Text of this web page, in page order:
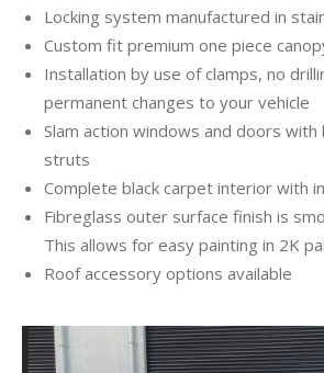
Locking system manufactured in
Custom fit premium one piece
Installation by use of clamps, no
permanent changes to your vehicle
Slam action windows and doors with
struts
Complete black carpet interior with
Fibreglass outer surface finish is
This allows for easy painting in 2K
Roof accessory options available